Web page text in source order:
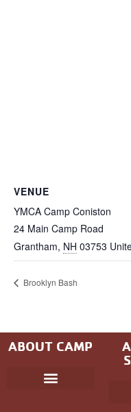
VENUE
YMCA Camp Coniston
24 Main Camp Road
Grantham, NH 03753
Brooklyn Bash
ABOUT CAMP